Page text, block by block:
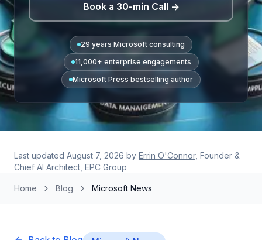
Book a 30-min Call →
29 years Microsoft consulting
11,000+ enterprise engagements
Microsoft Press bestselling author
Last updated August 7, 2026 by Errin O'Connor, Founder &
Chief AI Architect, EPC Group
Home Blog Microsoft News